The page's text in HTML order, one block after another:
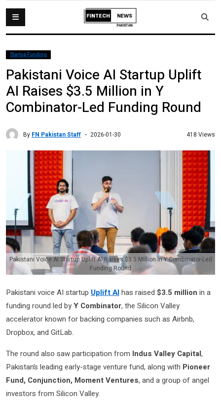
Startup Funding
Pakistani Voice AI Startup Uplift
AI Raises $3.5 Million in Y
Combinator-Led Funding Round
By FN Pakistan Staff 2026-01-30 418 Views
Pakistani Voice AI Startup Uplift AI Raises $3.5 Million in Y Combinator-Led
Funding Round
Pakistani voice AI startup Uplift AIhas raised $3.5 million in a
funding round led byY Combinator, the Silicon Valley
accelerator known for backing companies such as Airbnb,
Dropbox, and GitLab.
The round also saw participation from Indus Valley Capital,
Pakistan’s leading early-stage venture fund, along with Pioneer
Fund, Conjunction, Moment Ventures, and a group of angel
investors from Silicon Valley.